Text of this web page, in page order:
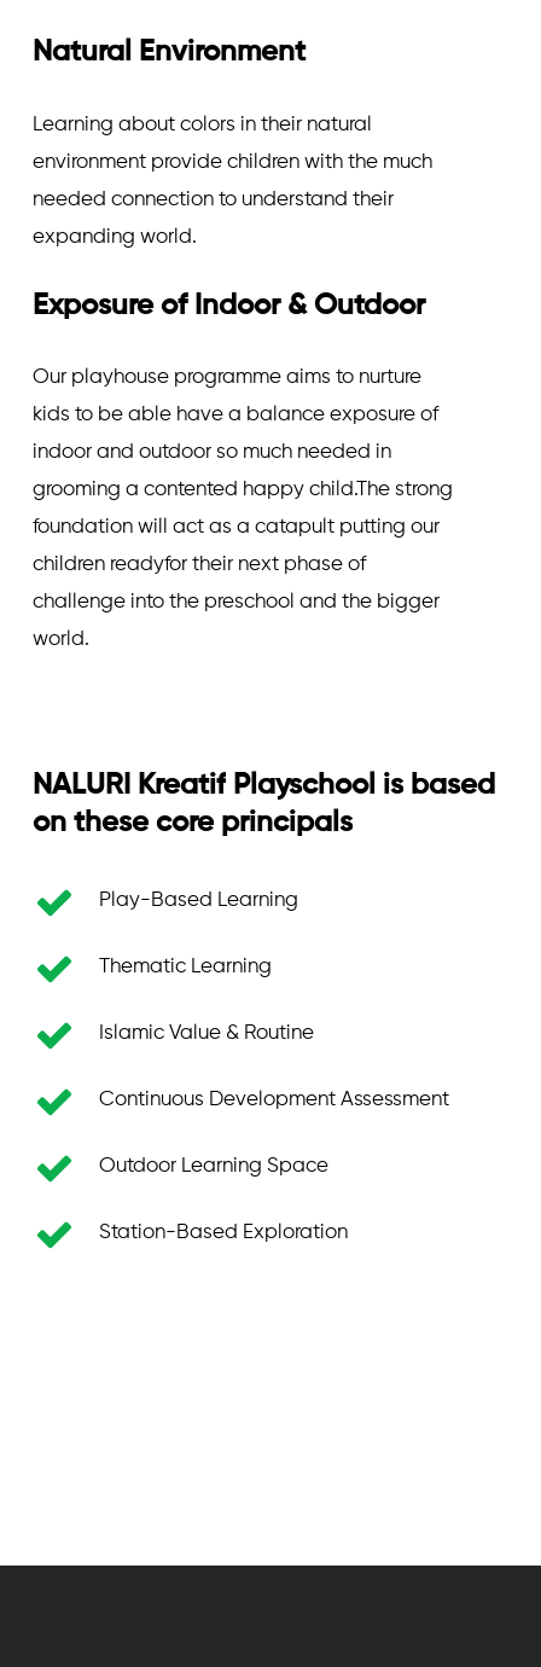
Natural Environment
Learning about colors in their natural
environment provide children with the much
needed connection to understand their
expanding world.
Exposure of Indoor & Outdoor
Our playhouse programme aims to nurture
kids to be able have a balance exposure of
indoor and outdoor so much needed in
grooming a contented happy child.The strong
foundation will act as a catapult putting our
children readyfor their next phase of
challenge into the preschool and the bigger
world.
NALURI Kreatif Playschool is based
on these core principals
Play-Based Learning
Thematic Learning
Islamic Value & Routine
Continuous Development Assessment
Outdoor Learning Space
Station-Based Exploration